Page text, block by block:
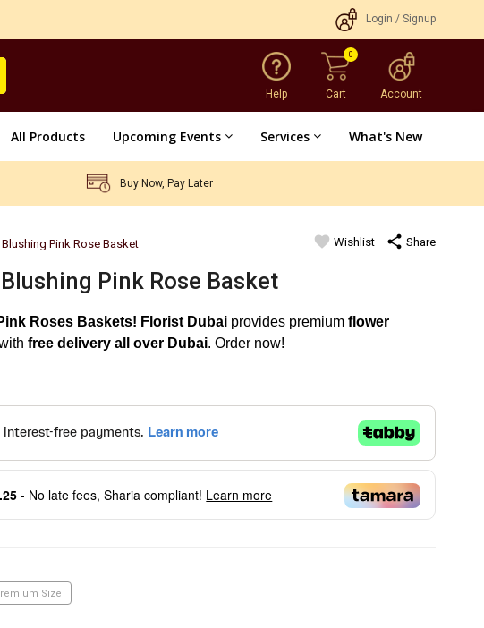
Login /Signup
Help Cart
0
Account
All Products Upcoming Events Services What's New
Buy Now, Pay Later
Pink Rose Basket favorite Wishlist share Share
Blushing Pink Rose Basket
Roses Baskets! Florist Dubai provides premiumflower
free delivery all over Dubai. Order now!
- No late fees, Sharia compliant! Learn more
Size